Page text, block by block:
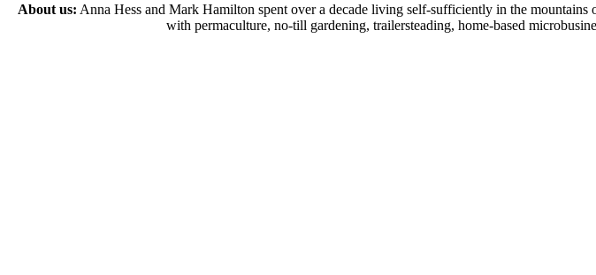
About us: Anna Hess and Mark Hamilton spent over a decade living self-sufficiently in the
with permaculture, no-till gardening, trailersteading, home-based